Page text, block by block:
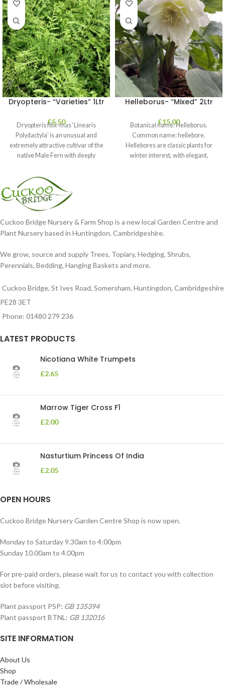
Dryopteris- “Varieties” 1Ltr
£5.50
Dryopteris filix-mas ‘Linearis
Polydactyla’ is an unusual and
extremely attractive cultivar of the
native Male Fern with deeply
Helleborus- “Mixed” 2Ltr
£15.00
Botanical name: Helleborus.
Common name: hellebore.
Hellebores are classic plants for
winter interest, with elegant,
Cuckoo Bridge Nursery & Farm Shop is a new local Garden Centre and
Plant Nursery based in Huntingdon, Cambridgeshire.
We grow, source and supply Trees, Topiary, Hedging, Shrubs,
Perennials, Bedding, Hanging Baskets and more.
Cuckoo Bridge, St Ives Road, Somersham, Huntingdon, Cambridgeshire
PE28 3ET
Phone: 01480 279 236
LATEST PRODUCTS
Nicotiana White Trumpets
£2.65
Marrow Tiger Cross F1
£2.00
Nasturtium Princess Of India
£2.05
OPEN HOURS
Cuckoo Bridge Nursery Garden Centre Shop is now open.
Monday to Saturday 9.30am to 4:00pm
Sunday 10.00am to 4.00pm
For pre-paid orders, please wait for us to contact you with collection
slot before visiting.
Plant passport PSP: GB 135394
Plant passport BTNL: GB 132016
SITE INFORMATION
About Us
Shop
Trade / Wholesale